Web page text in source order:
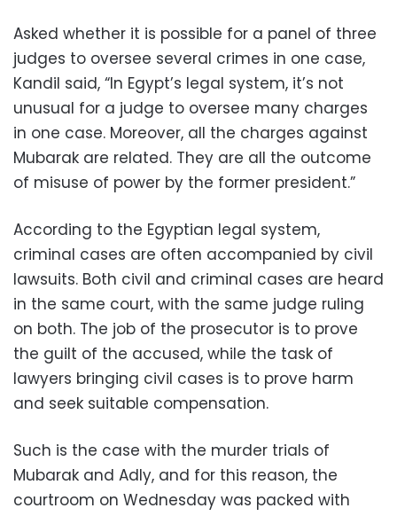
Asked whether it is possible for a panel of three
judges to oversee several crimes in one case,
Kandil said, “In Egypt’s legal system, it’s not
unusual for a judge to oversee many charges
in one case. Moreover, all the charges against
Mubarak are related. They are all the outcome
of misuse of power by the former president.”
According to the Egyptian legal system,
criminal cases are often accompanied by civil
lawsuits. Both civil and criminal cases are heard
in the same court, with the same judge ruling
on both. The job of the prosecutor is to prove
the guilt of the accused, while the task of
lawyers bringing civil cases is to prove harm
and seek suitable compensation.
Such is the case with the murder trials of
Mubarak and Adly, and for this reason, the
courtroom on Wednesday was packed with